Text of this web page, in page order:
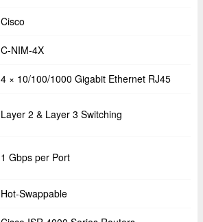
Cisco
C-NIM-4X
4 × 10/100/1000 Gigabit Ethernet RJ45
Layer 2 & Layer 3 Switching
1 Gbps per Port
Hot-Swappable